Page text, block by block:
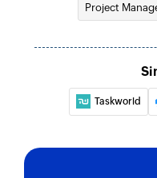
Project
Taskworld